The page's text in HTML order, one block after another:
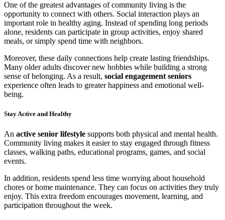
One of the greatest advantages of community living is the
opportunity to connect with others. Social interaction plays an
important role in healthy aging. Instead of spending long periods
alone, residents can participate in group activities, enjoy shared
meals, or simply spend time with neighbors.
Moreover, these daily connections help create lasting friendships.
Many older adults discover new hobbies while building a strong
sense of belonging. As a result, social engagement seniors
experience often leads to greater happiness and emotional well-
being.
Stay Active and Healthy
An active senior lifestyle supports both physical and mental health.
Community living makes it easier to stay engaged through fitness
classes, walking paths, educational programs, games, and social
events.
In addition, residents spend less time worrying about household
chores or home maintenance. They can focus on activities they truly
enjoy. This extra freedom encourages movement, learning, and
participation throughout the week.